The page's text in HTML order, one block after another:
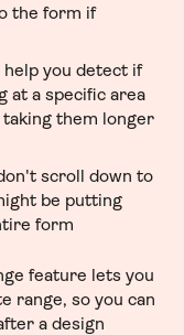
the form if
help you detect if
at a specific area
them longer
scroll down to
be putting
form
feature lets you
range, so you can
a design